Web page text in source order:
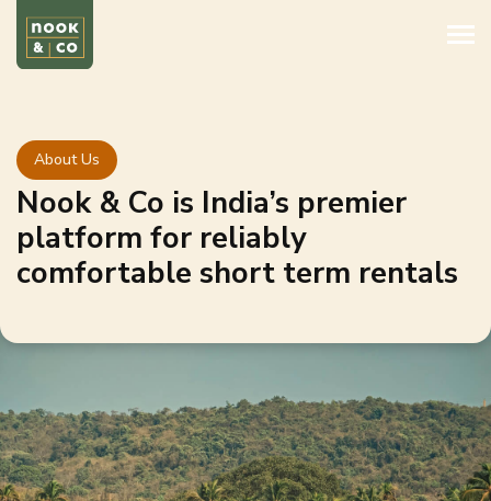
About Us
Nook & Co is India’s premier
platform for reliably
comfortable short term rentals